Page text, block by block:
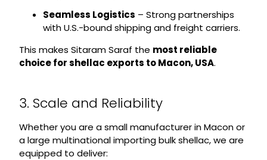
Seamless Logistics – Strong partnerships
with U.S.-bound shipping and freight carriers.
This makes Sitaram Saraf the most reliable
choice for shellac exports to Macon, USA.
3. Scale and Reliability
Whether you are a small manufacturer in Macon or
a large multinational importing bulk shellac, we are
equipped to deliver: